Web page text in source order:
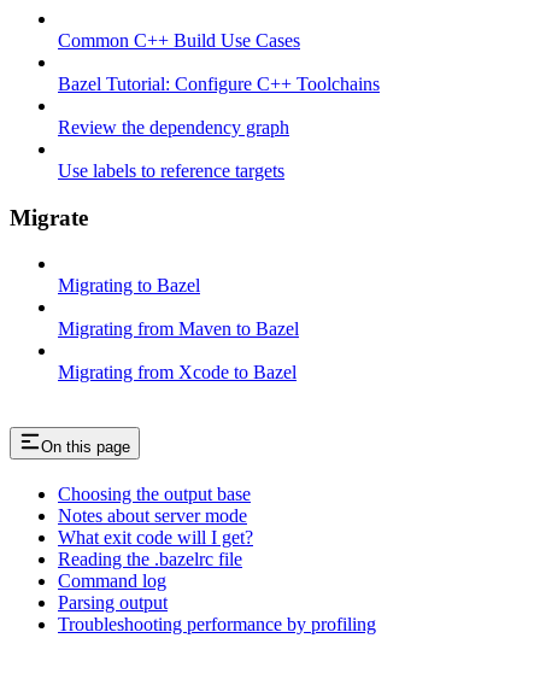
Common C++ Build Use Cases
Bazel Tutorial: Configure C++ Toolchains
Review the dependency graph
Use labels to reference targets
Migrate
Migrating to Bazel
Migrating from Maven to Bazel
Migrating from Xcode to Bazel
On this page
Choosing the output base
Notes about server mode
What exit code will I get?
Reading the .bazelrc file
Command log
Parsing output
Troubleshooting performance by profiling